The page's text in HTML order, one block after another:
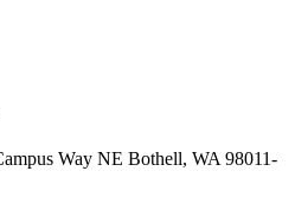
Way NE Bothell, WA 98011-